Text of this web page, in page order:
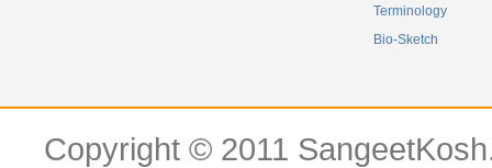
Terminology
Bio-Sketch
Copyright © 2011